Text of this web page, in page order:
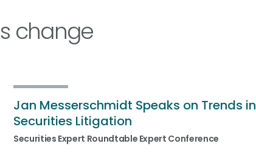
change
Jan Messerschmidt Speaks on Trends in
Securities Litigation
Securities Expert Roundtable Expert Conference